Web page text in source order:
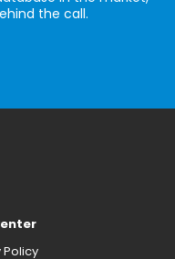
the call.
Policy